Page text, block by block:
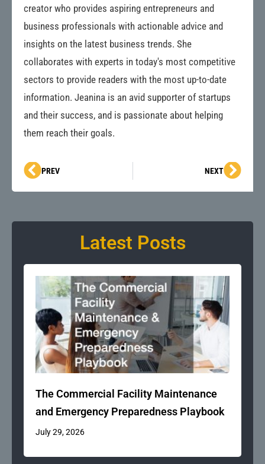
creator who provides aspiring entrepreneurs and
business professionals with actionable advice and
insights on the latest business trends. She
collaborates with experts in today's most competitive
sectors to provide readers with the most up-to-date
information. Jeanina is an avid supporter of startups
and their success, and is passionate about helping
them reach their goals.
Prev
PREV NEXTNext
Latest Posts
The Commercial Facility Maintenance
and Emergency Preparedness Playbook
July 29, 2026